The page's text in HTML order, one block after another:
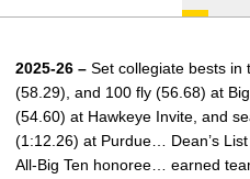
2025-26 – Set collegiate bests in
(58.29), and 100 fly (56.68) at
(54.60) at Hawkeye Invite, and
(1:12.26) at Purdue… Dean’s
All-Big Ten honoree… earned